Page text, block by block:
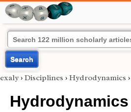
Search
exaly › Disciplines › Hydrodynamics ›
Hydrodynamics